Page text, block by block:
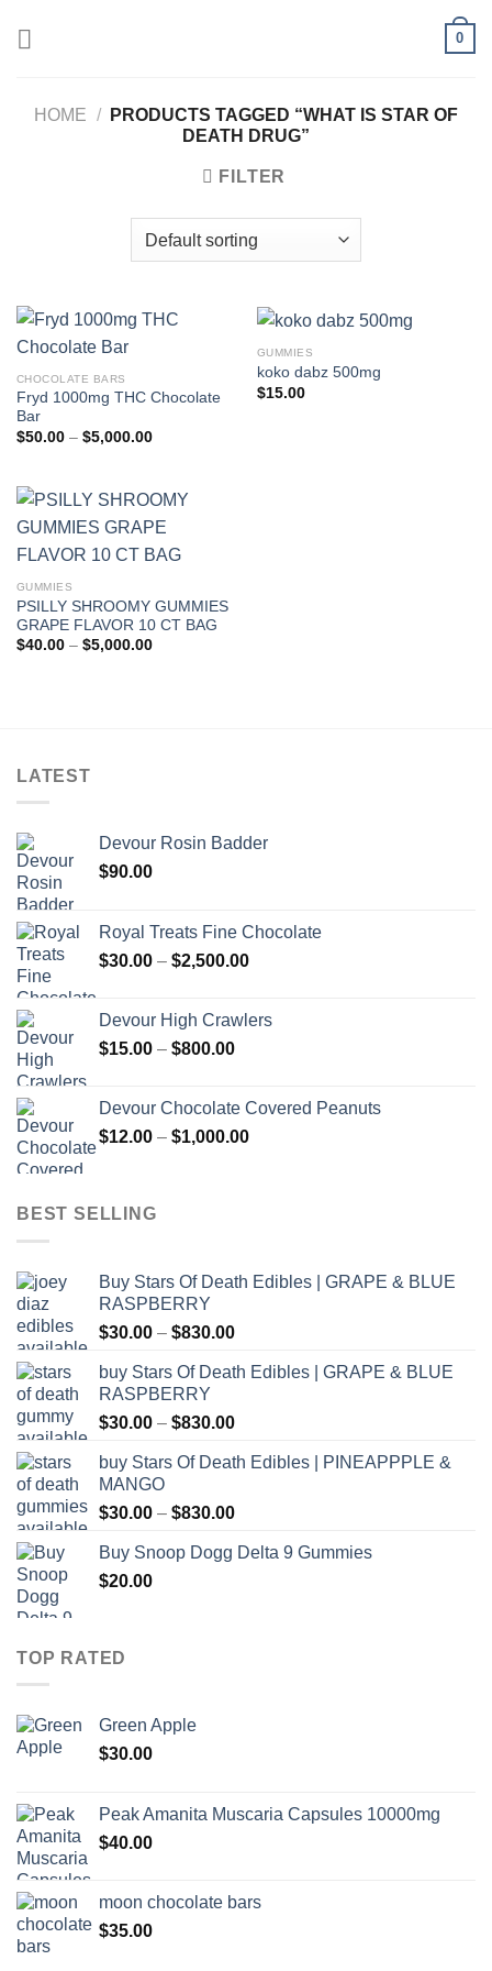
0
HOME /
PRODUCTS TAGGED “WHAT IS STAR OF
DEATH DRUG”
FILTER
CHOCOLATE BARS
Fryd 1000mg THC Chocolate
Bar
$50.00 – $5,000.00Price
$5,000.00
GUMMIES
koko dabz 500mg
$15.00
GUMMIES
PSILLY SHROOMY GUMMIES
GRAPE FLAVOR 10 CT BAG
$40.00 – $5,000.00Price
LATEST
Devour Rosin Badder
$90.00
Royal Treats Fine Chocolate
$30.00 – $2,500.00Price
through
Devour High Crawlers
$15.00 – $800.00Price
through
$800.00
Devour Chocolate Covered Peanuts
$12.00 – $1,000.00Price
BEST SELLING
Buy Stars Of Death Edibles | GRAPE & BLUE
RASPBERRY
$30.00 – $830.00Price
$30.00
$830.00
buy Stars Of Death Edibles | GRAPE & BLUE
RASPBERRY
$30.00 – $830.00Price
$30.00
$830.00
buy Stars Of Death Edibles | PINEAPPPLE &
MANGO
$30.00 – $830.00Price
$30.00
Buy Snoop Dogg Delta 9 Gummies
$20.00
TOP RATED
Green Apple
$30.00
Peak Amanita Muscaria Capsules 10000mg
$40.00
moon chocolate bars
$35.00